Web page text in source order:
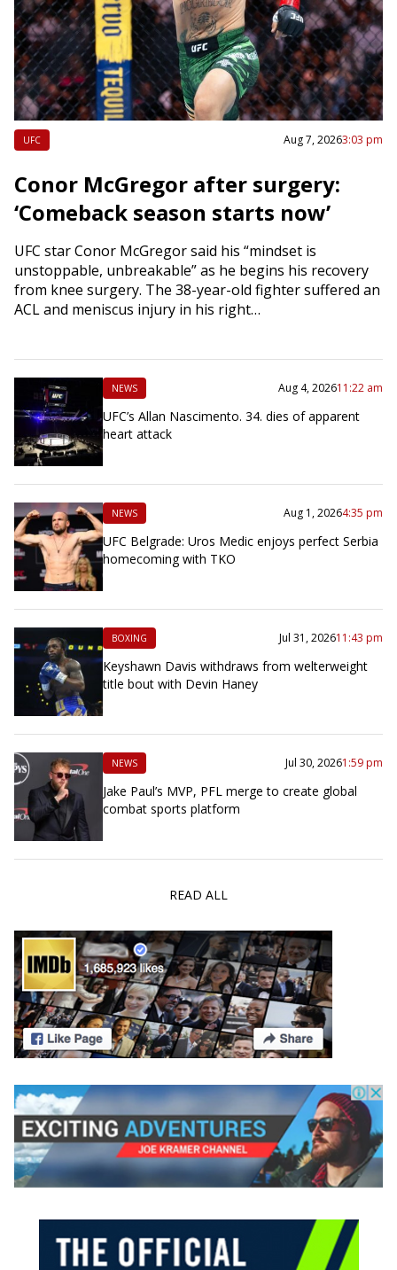
UFC Aug 7, 20263:03 pm
Conor McGregor after surgery:
‘Comeback season starts now’
UFC star Conor McGregor said his “mindset is
unstoppable, unbreakable” as he begins his recovery
from knee surgery. The 38-year-old fighter suffered an
ACL and meniscus injury in his right…
NEWS Aug 4, 202611:22 am
UFC’s Allan Nascimento. 34. dies of apparent
heart attack
NEWS Aug 1, 20264:35 pm
UFC Belgrade: Uros Medic enjoys perfect Serbia
homecoming with TKO
BOXING Jul 31, 202611:43 pm
Keyshawn Davis withdraws from welterweight
title bout with Devin Haney
NEWS Jul 30, 20261:59 pm
Jake Paul’s MVP, PFL merge to create global
combat sports platform
READ ALL